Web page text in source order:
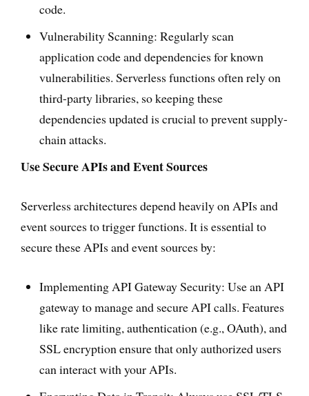
code.
Vulnerability Scanning: Regularly scan
application code and dependencies for known
vulnerabilities. Serverless functions often rely on
third-party libraries, so keeping these
dependencies updated is crucial to prevent supply-
chain attacks.
Use Secure APIs and Event Sources
Serverless architectures depend heavily on APIs and
event sources to trigger functions. It is essential to
secure these APIs and event sources by:
Implementing API Gateway Security: Use an API
gateway to manage and secure API calls. Features
like rate limiting, authentication (e.g., OAuth), and
SSL encryption ensure that only authorized users
can interact with your APIs.